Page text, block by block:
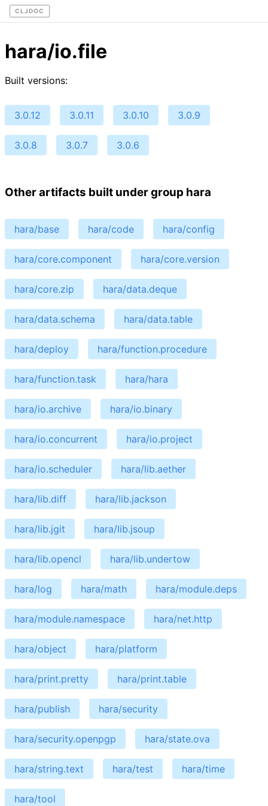
CLJDOC
hara/io.file
Built versions:
3.0.12 3.0.11 3.0.10 3.0.9
3.0.8 3.0.7 3.0.6
Other artifacts built under group hara
hara/base hara/code hara/config
hara/core.component hara/core.version
hara/core.zip hara/data.deque
hara/data.schema hara/data.table
hara/deploy hara/function.procedure
hara/function.task hara/hara
hara/io.archive hara/io.binary
hara/io.concurrent hara/io.project
hara/io.scheduler hara/lib.aether
hara/lib.diff hara/lib.jackson
hara/lib.jgit hara/lib.jsoup
hara/lib.opencl hara/lib.undertow
hara/log hara/math hara/module.deps
hara/module.namespace hara/net.http
hara/object hara/platform
hara/print.pretty hara/print.table
hara/publish hara/security
hara/security.openpgp hara/state.ova
hara/string.text hara/test hara/time
hara/tool